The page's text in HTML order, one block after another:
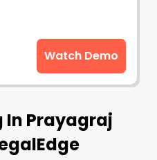
Watch Demo
In Prayagraj